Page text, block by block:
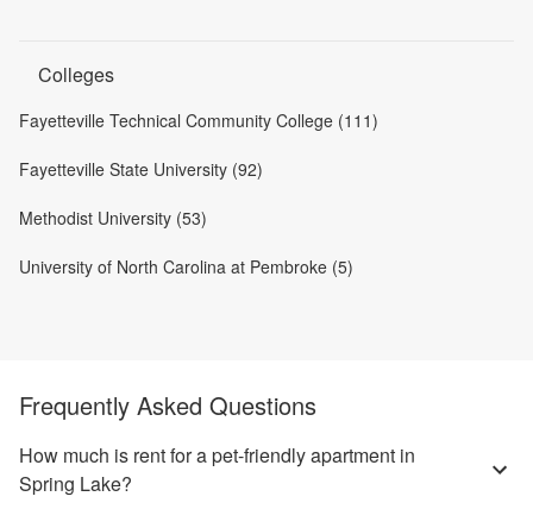
Colleges
Fayetteville Technical Community College (111)
Fayetteville State University (92)
Methodist University (53)
University of North Carolina at Pembroke (5)
Frequently Asked Questions
How much is rent for a pet-friendly apartment in
Spring Lake?